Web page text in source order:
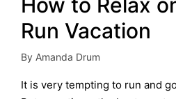
Run Vacation
Posted
by
By Amanda Drum
It is very tempting to run and